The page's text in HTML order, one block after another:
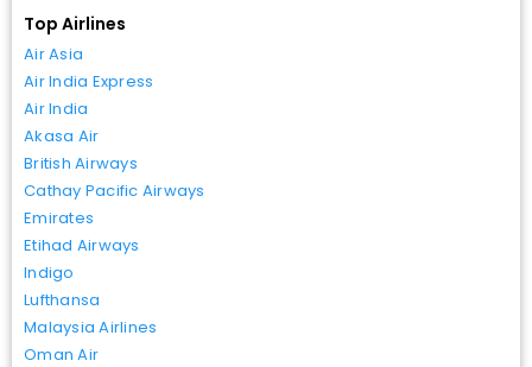
Top Airlines
Air Asia
Air India Express
Air India
Akasa Air
British Airways
Cathay Pacific Airways
Emirates
Etihad Airways
Indigo
Lufthansa
Malaysia Airlines
Oman Air